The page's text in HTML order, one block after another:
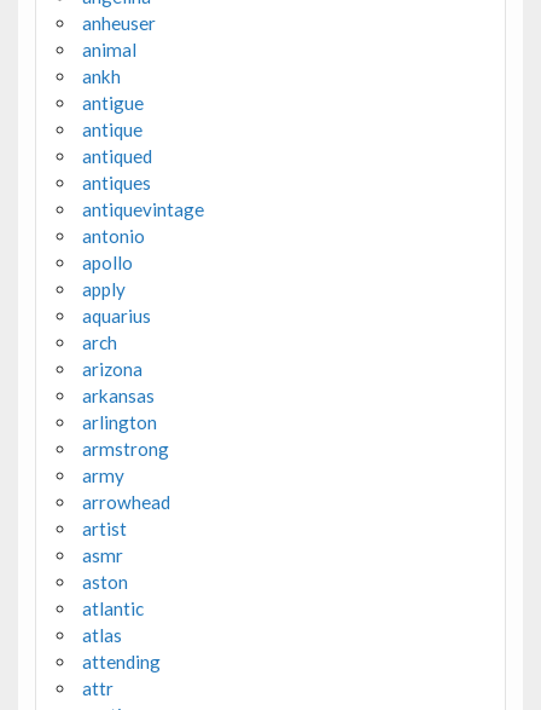
anheuser
animal
ankh
antigue
antique
antiqued
antiques
antiquevintage
antonio
apollo
apply
aquarius
arch
arizona
arkansas
arlington
armstrong
army
arrowhead
artist
asmr
aston
atlantic
atlas
attending
attr